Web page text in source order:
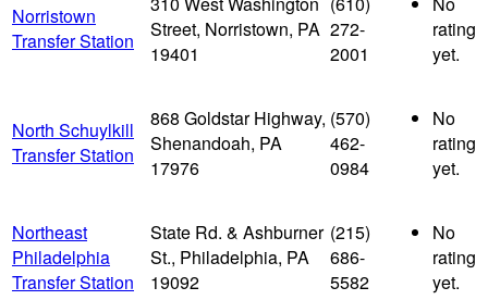
Norristown
Transfer Station
Street, Norristown, PA
19401
272-
2001
rating
yet.
North Schuylkill
Transfer Station
868 Goldstar Highway,
Shenandoah, PA
17976
(570)
462-
0984
No
rating
yet.
Northeast
Philadelphia
Transfer Station
State Rd. & Ashburner
St., Philadelphia, PA
19092
(215)
686-
5582
No
rating
yet.